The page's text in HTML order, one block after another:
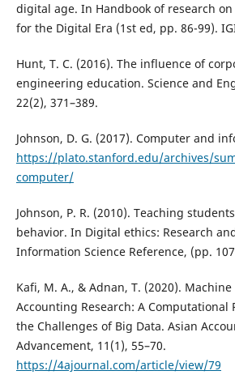
digital age. In Handbook of research
for the Digital Era (1st ed, pp. 86-99).
Hunt, T. C. (2016). The influence of
engineering education. Science and
22(2), 371–389.
Johnson, D. G. (2017). Computer and
https://plato.stanford.edu/archives/
computer/
Johnson, P. R. (2010). Teaching
behavior. In Digital ethics: Research
Information Science Reference, (pp.
Kafi, M. A., & Adnan, T. (2020).
Accounting Research: A Computational
the Challenges of Big Data. Asian
Advancement, 11(1), 55–70.
https://4ajournal.com/article/view/79